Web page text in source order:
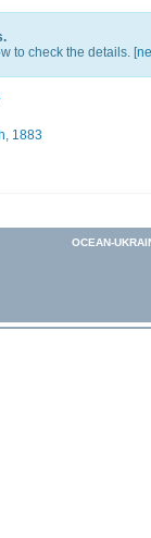
to check the details. [
1883
OCEAN-